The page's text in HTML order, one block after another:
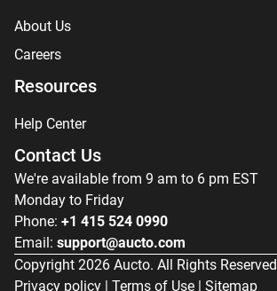
About Us
Careers
Resources
Help Center
Contact Us
We're available from 9 am to 6 pm EST
Monday to Friday
Phone: +1 415 524 0990
Email: support@aucto.com
Copyright 2026 Aucto. All Rights Reserved
Privacy policy | Terms of Use | Sitemap